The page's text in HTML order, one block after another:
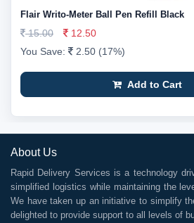
Flair Writo-Meter Ball Pen Refill Black
15.00
12.50
You Save:
2.50 (17%)
Add to Cart
About Us
Rapid Delivery Services is a technology
simplified logistics while maintaining the
We have taken up an initiative to simplify
delighted to provide support to all levels of